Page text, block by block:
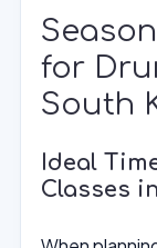
for
South
Ideal
Classes